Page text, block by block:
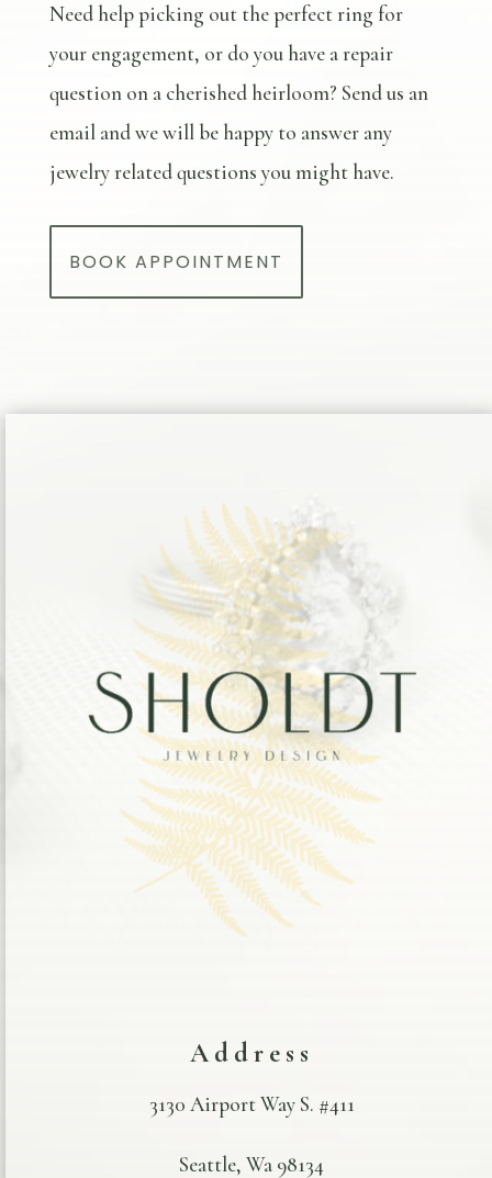
Need help picking out the perfect ring for
your engagement, or do you have a repair
question on a cherished heirloom? Send us an
email and we will be happy to answer any
jewelry related questions you might have.
BOOK APPOINTMENT
Address
3130 Airport Way S. #411
Seattle, Wa 98134